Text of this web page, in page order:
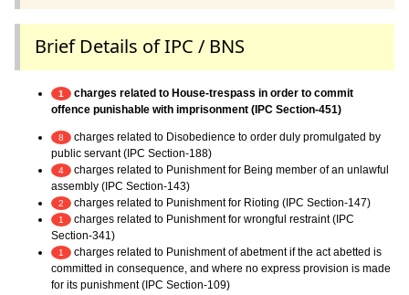
Brief Details of IPC / BNS
1
charges related to House-trespass in order to commit
offence punishable with imprisonment (IPC Section-451)
8
charges related to Disobedience to order duly promulgated by
public servant (IPC Section-188)
4
charges related to Punishment for Being member of an unlawful
assembly (IPC Section-143)
2 charges related to Punishment for Rioting (IPC Section-147)
1
charges related to Punishment for wrongful restraint (IPC
Section-341)
1
charges related to Punishment of abetment if the act abetted is
committed in consequence, and where no express provision is made
for its punishment (IPC Section-109)